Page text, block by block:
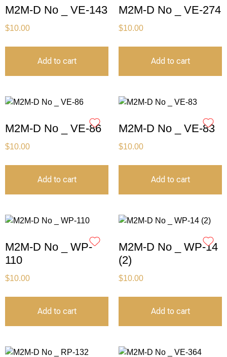
M2M-D No _ VE-143
$10.00
Add to cart
M2M-D No _ VE-274
$10.00
Add to cart
M2M-D No _ VE-86
$10.00
Add to cart
M2M-D No _ VE-83
$10.00
Add to cart
M2M-D No _ WP-
110
$10.00
Add to cart
M2M-D No _ WP-14
(2)
$10.00
Add to cart